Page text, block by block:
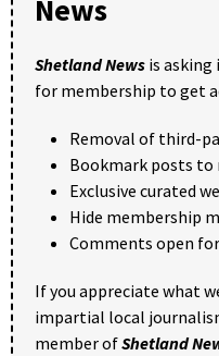
News
Shetland News is asking
for membership to get
Removal of third-
Bookmark posts to
Exclusive curated
Hide membership
Comments open
If you appreciate what
impartial local
member ofShetland